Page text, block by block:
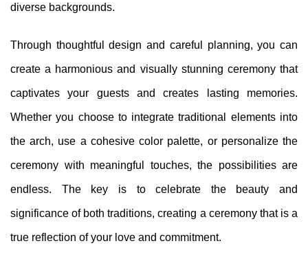
diverse backgrounds.
Through thoughtful design and careful planning, you can
create a harmonious and visually stunning ceremony that
captivates your guests and creates lasting memories.
Whether you choose to integrate traditional elements into
the arch, use a cohesive color palette, or personalize the
ceremony with meaningful touches, the possibilities are
endless. The key is to celebrate the beauty and
significance of both traditions, creating a ceremony that is a
true reflection of your love and commitment.